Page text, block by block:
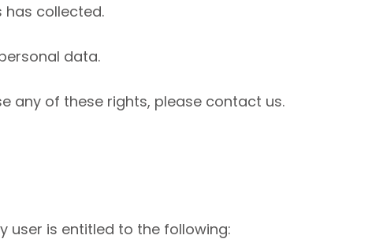
has collected.
data.
any of these rights, please contact us.
user is entitled to the following: